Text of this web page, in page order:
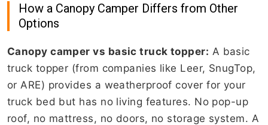
How a Canopy Camper Differs from Other
Options
Canopy camper vs basic truck topper: A basic
truck topper (from companies like Leer, SnugTop,
or ARE) provides a weatherproof cover for your
truck bed but has no living features. No pop-up
roof, no mattress, no doors, no storage system. A